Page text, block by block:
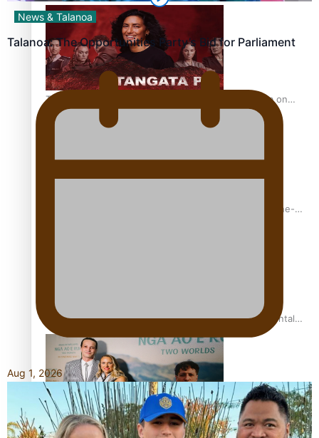
The power of indigenous storytelling: Nikki Si’ulepa on
Tangata Pai
From mesmerising to tragic: Doco filmmaker’s epic nine-
REVIEW: Samoan author and poet’s struggle with mental
health is focus of new documentary
Samoan Director’s new film traces Māori artist’s Te Reo
News & Talanoa
Talanoa: The Opportunities Party’s Bid for Parliament
Aug 1, 2026